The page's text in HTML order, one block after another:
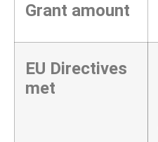
Grant amount
EU Directives
met